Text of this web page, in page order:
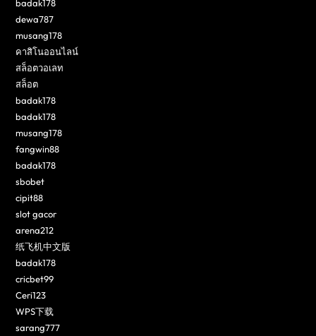
badak178
dewa787
musang178
คาสิโนออนไลน์
สล็อตวอเลท
สล็อต
badak178
badak178
musang178
fangwin88
badak178
sbobet
cipit88
slot gacor
arena212
纸飞机中文版
badak178
cricbet99
Ceri123
WPS下载
sarang777